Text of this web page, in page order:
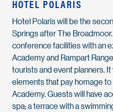
HOTEL POLARIS
Hotel Polaris will be the
Springs after The
conference facilities with an
Academy and Rampart
tourists and event planners.
elements that pay homage
Academy. Guests will have
spa; a terrace with a